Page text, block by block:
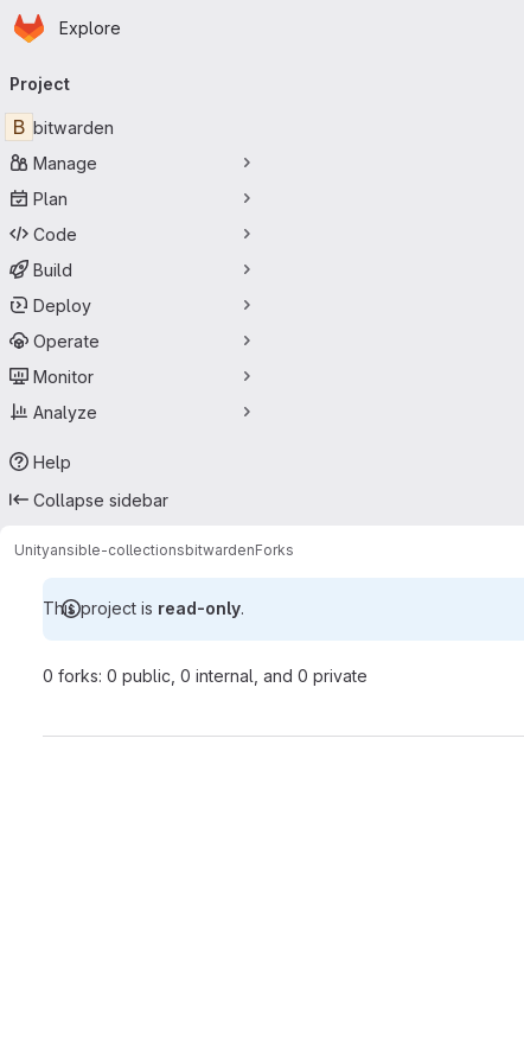
Skip to main content
Homepage
Explore
navigation
Project
B bitwarden
Manage
Plan
Code
Build
Deploy
Operate
Monitor
Analyze
Help
Collapse sidebar
Unityansible-collectionsbitwardenForks
This project is read-only.
0 forks: 0 public, 0 internal, and 0 private